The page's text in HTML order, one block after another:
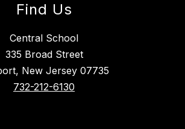
Find Us
Central School
335 Broad Street
New Jersey 07735
732-212-6130